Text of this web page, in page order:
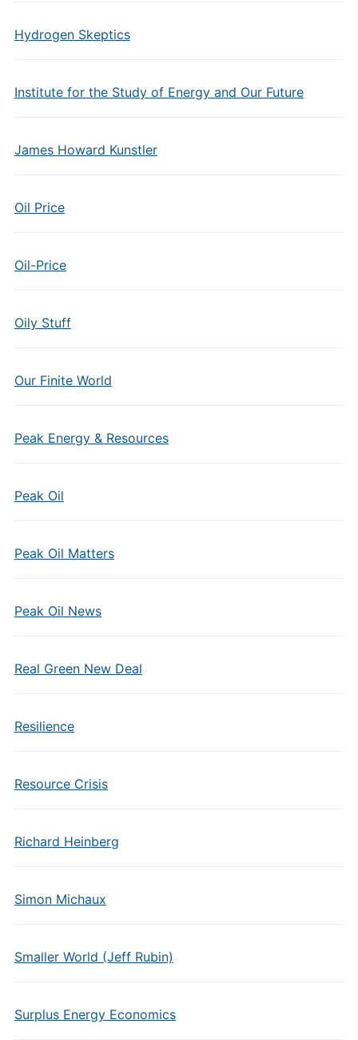
Hydrogen Skeptics
Institute for the Study of Energy and Our Future
James Howard Kunstler
Oil Price
Oil-Price
Oily Stuff
Our Finite World
Peak Energy & Resources
Peak Oil
Peak Oil Matters
Peak Oil News
Real Green New Deal
Resilience
Resource Crisis
Richard Heinberg
Simon Michaux
Smaller World (Jeff Rubin)
Surplus Energy Economics